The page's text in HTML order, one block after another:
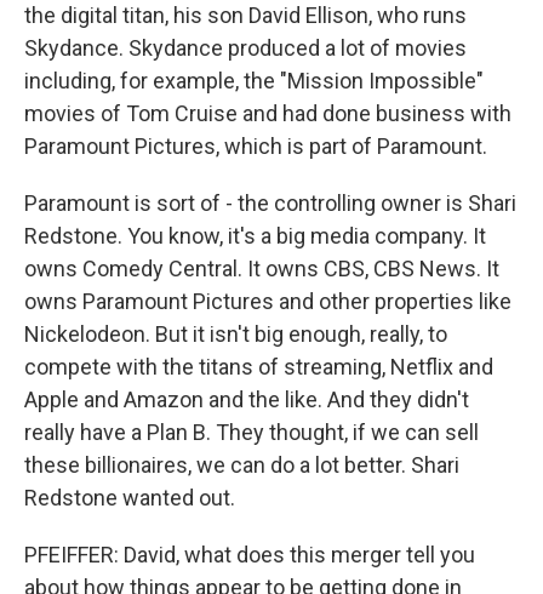
the digital titan, his son David Ellison, who runs
Skydance. Skydance produced a lot of movies
including, for example, the "Mission Impossible"
movies of Tom Cruise and had done business with
Paramount Pictures, which is part of Paramount.
Paramount is sort of - the controlling owner is Shari
Redstone. You know, it's a big media company. It
owns Comedy Central. It owns CBS, CBS News. It
owns Paramount Pictures and other properties like
Nickelodeon. But it isn't big enough, really, to
compete with the titans of streaming, Netflix and
Apple and Amazon and the like. And they didn't
really have a Plan B. They thought, if we can sell
these billionaires, we can do a lot better. Shari
Redstone wanted out.
PFEIFFER: David, what does this merger tell you
about how things appear to be getting done in